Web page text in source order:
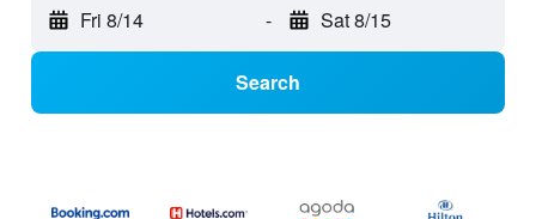
Fri 8/14 - Sat 8/15
Search